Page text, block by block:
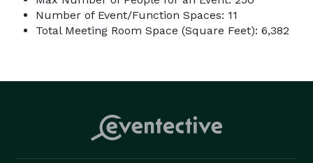
Number of Event/Function Spaces: 11
Total Meeting Room Space (Square Feet): 6,382